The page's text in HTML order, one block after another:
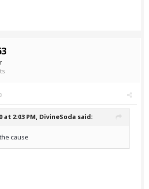
at 2:03 PM, DivineSoda said:
cause